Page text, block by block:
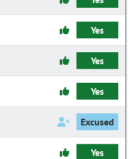
Yes
Yes
Yes
Excused
Yes